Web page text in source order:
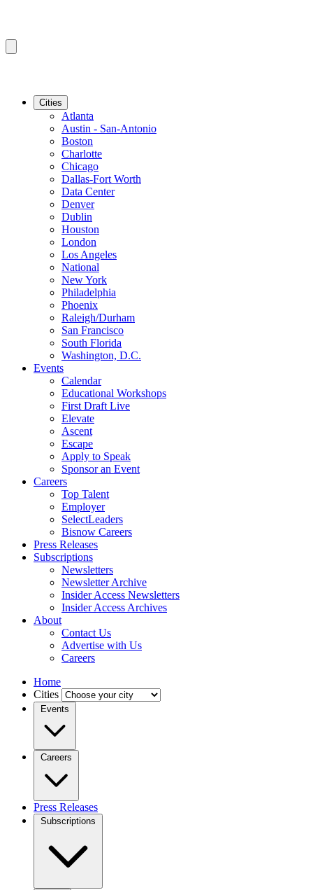
Cities
Atlanta
Austin - San-Antonio
Boston
Charlotte
Chicago
Dallas-Fort Worth
Data Center
Denver
Dublin
Houston
London
Los Angeles
National
New York
Philadelphia
Phoenix
Raleigh/Durham
San Francisco
South Florida
Washington, D.C.
Events
Calendar
Educational Workshops
First Draft Live
Elevate
Ascent
Escape
Apply to Speak
Sponsor an Event
Careers
Top Talent
Employer
SelectLeaders
Bisnow Careers
Press Releases
Subscriptions
Newsletters
Newsletter Archive
Insider Access Newsletters
Insider Access Archives
About
Contact Us
Advertise with Us
Careers
Home
Cities
Events
Careers
Press Releases
Subscriptions